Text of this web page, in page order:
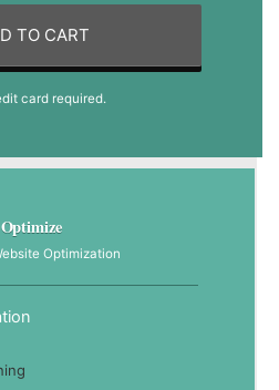
TO CART
card required.
Optimize
Optimization